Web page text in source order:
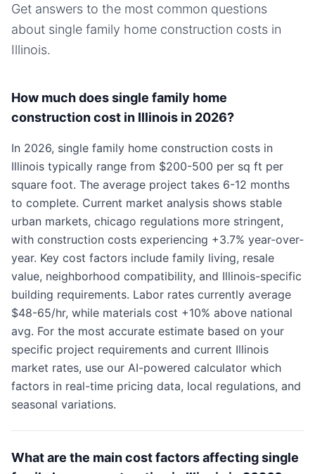
Get answers to the most common questions
about single family home construction costs in
Illinois.
How much does single family home
construction cost in Illinois in 2026?
In 2026, single family home construction costs in
Illinois typically range from $200-500 per sq ft per
square foot. The average project takes 6-12 months
to complete. Current market analysis shows stable
urban markets, chicago regulations more stringent,
with construction costs experiencing +3.7% year-over-
year. Key cost factors include family living, resale
value, neighborhood compatibility, and Illinois-specific
building requirements. Labor rates currently average
$48-65/hr, while materials cost +10% above national
avg. For the most accurate estimate based on your
specific project requirements and current Illinois
market rates, use our AI-powered calculator which
factors in real-time pricing data, local regulations, and
seasonal variations.
What are the main cost factors affecting single